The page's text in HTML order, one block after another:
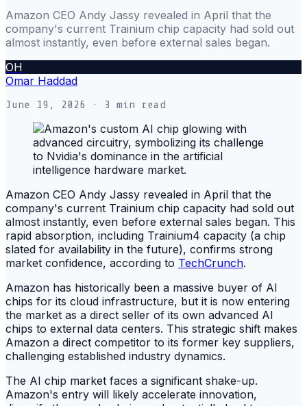
Amazon CEO Andy Jassy revealed in April that the
company's current Trainium chip capacity had sold out
almost instantly, even before external sales began.
OH
Omar Haddad
June 19, 2026 · 3 min read
Amazon CEO Andy Jassy revealed in April that the
company's current Trainium chip capacity had sold out
almost instantly, even before external sales began. This
rapid absorption, including Trainium4 capacity (a chip
slated for availability in the future), confirms strong
market confidence, according to TechCrunch.
Amazon has historically been a massive buyer of AI
chips for its cloud infrastructure, but it is now entering
the market as a direct seller of its own advanced AI
chips to external data centers. This strategic shift makes
Amazon a direct competitor to its former key suppliers,
challenging established industry dynamics.
The AI chip market faces a significant shake-up.
Amazon's entry will likely accelerate innovation,